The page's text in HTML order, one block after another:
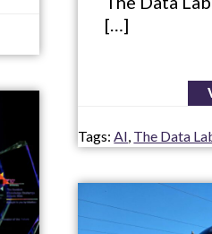
[…]
Tags: AI The Data